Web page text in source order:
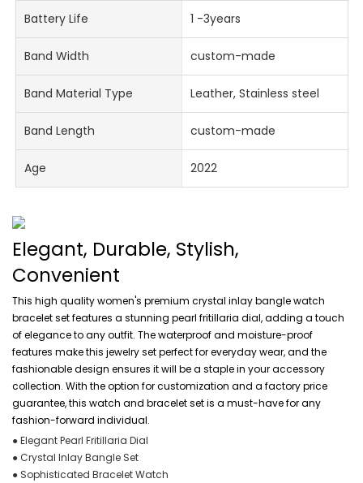
Battery Life 1 -3years
Band Width custom-made
Band Material Type Leather, Stainless steel
Band Length custom-made
Age 2022
Elegant, Durable, Stylish,
Convenient
This high quality women's premium crystal inlay bangle watch
bracelet set features a stunning pearl fritillaria dial, adding a touch
of elegance to any outfit. The waterproof and moisture-proof
features make this jewelry set perfect for everyday wear, and the
fashionable design ensures it will be a staple in your accessory
collection. With the option for customization and a factory price
guarantee, this watch and bracelet set is a must-have for any
fashion-forward individual.
● Elegant Pearl Fritillaria Dial
● Crystal Inlay Bangle Set
● Sophisticated Bracelet Watch